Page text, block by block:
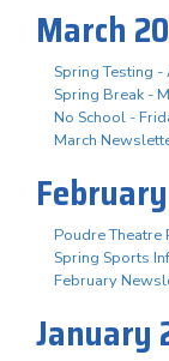
March
Spring Testing
Spring Break -
No School -
March
Poudre
Spring Sports
February
January